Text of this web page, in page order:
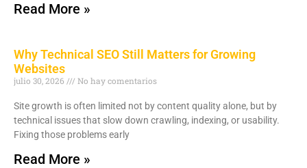
Read More »
Why Technical SEO Still Matters for Growing
Websites
julio 30, 2026 No hay comentarios
Site growth is often limited not by content quality alone, but by
technical issues that slow down crawling, indexing, or usability.
Fixing those problems early
Read More »